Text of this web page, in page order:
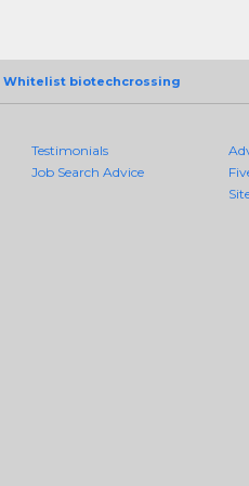
Whitelist biotechcrossing
Testimonials
Job Search Advice